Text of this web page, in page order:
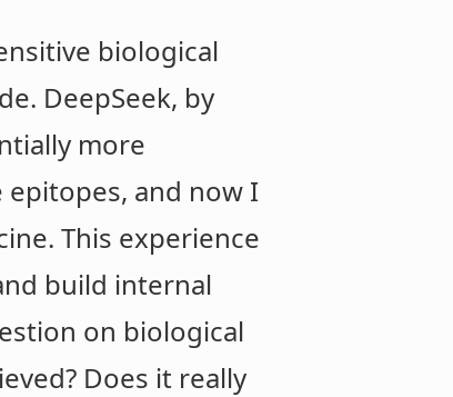
biological
DeepSeek, by
more
epitopes, and now I
This experience
build internal
on biological
Does it really